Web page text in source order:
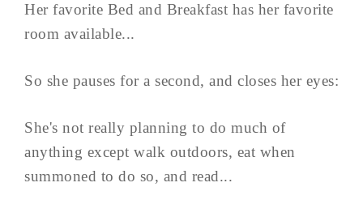
Her favorite Bed and Breakfast has her favorite
room available...
So she pauses for a second, and closes her eyes:
She's not really planning to do much of
anything except walk outdoors, eat when
summoned to do so, and read...